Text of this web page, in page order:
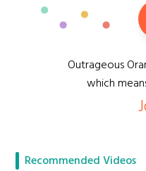
Outrageous
which
Recommended Videos